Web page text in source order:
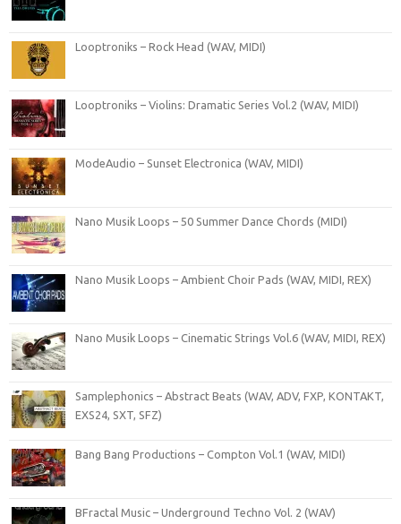
Looptroniks – Rock Head (WAV, MIDI)
Looptroniks – Violins: Dramatic Series Vol.2 (WAV, MIDI)
ModeAudio – Sunset Electronica (WAV, MIDI)
Nano Musik Loops – 50 Summer Dance Chords (MIDI)
Nano Musik Loops – Ambient Choir Pads (WAV, MIDI, REX)
Nano Musik Loops – Cinematic Strings Vol.6 (WAV, MIDI, REX)
Samplephonics – Abstract Beats (WAV, ADV, FXP, KONTAKT,
EXS24, SXT, SFZ)
Bang Bang Productions – Compton Vol.1 (WAV, MIDI)
BFractal Music – Underground Techno Vol. 2 (WAV)